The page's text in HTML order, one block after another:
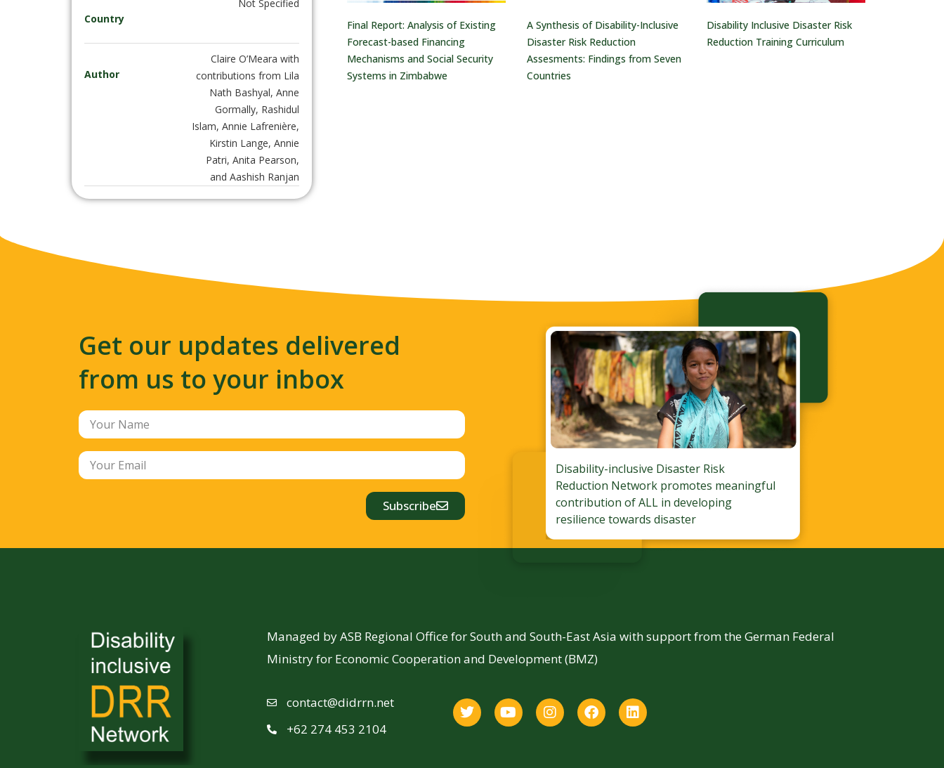
Country
Not Specified
Author
Claire O’Meara with
contributions from Lila
Nath Bashyal, Anne
Gormally, Rashidul
Islam, Annie Lafrenière,
Kirstin Lange, Annie
Patri, Anita Pearson,
and Aashish Ranjan
Final Report: Analysis of Existing
Forecast-based Financing
Mechanisms and Social Security
Systems in Zimbabwe
A Synthesis of Disability-Inclusive
Disaster Risk Reduction
Assesments: Findings from Seven
Countries
Disability Inclusive Disaster Risk
Reduction Training Curriculum
Get our updates delivered
from us to your inbox
Subscribe
Disability-inclusive Disaster Risk
Reduction Network promotes meaningful
contribution of ALL in developing
resilience towards disaster
Managed by ASB Regional Office for South and South-East Asia with support from the German Federal
Ministry for Economic Cooperation and Development (BMZ)
contact@didrrn.net
+62 274 453 2104